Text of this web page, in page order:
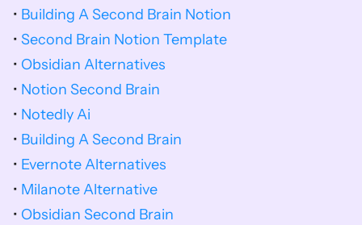
• Building A Second Brain Notion
• Second Brain Notion Template
• Obsidian Alternatives
• Notion Second Brain
• Notedly Ai
• Building A Second Brain
• Evernote Alternatives
• Milanote Alternative
• Obsidian Second Brain